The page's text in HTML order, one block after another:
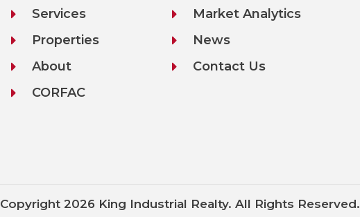
Services
Properties
About
CORFAC
Market Analytics
News
Contact Us
Copyright 2026 King Industrial Realty. All Rights Reserved.